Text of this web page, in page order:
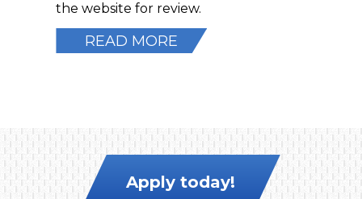
the website for review.
READ MORE
Apply today!